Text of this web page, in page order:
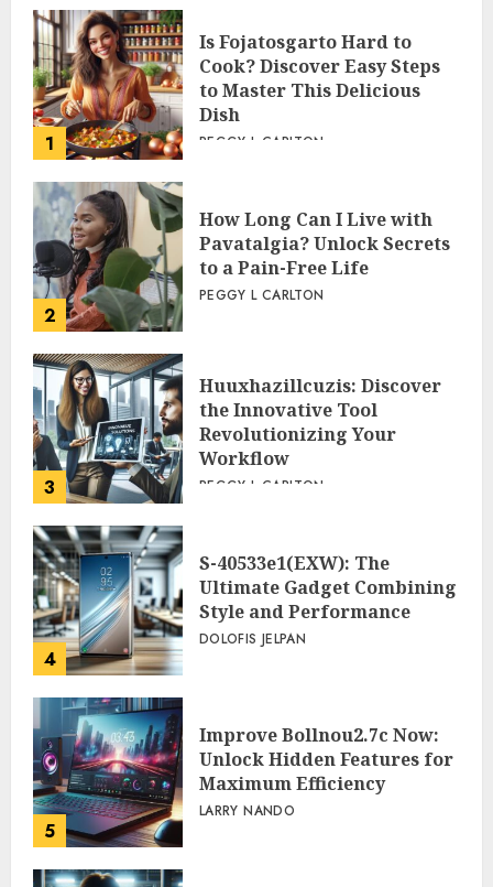
1
Is Fojatosgarto Hard to
Cook? Discover Easy Steps
to Master This Delicious
Dish
PEGGY L CARLTON
2
How Long Can I Live with
Pavatalgia? Unlock Secrets
to a Pain-Free Life
PEGGY L CARLTON
3
Huuxhazillcuzis: Discover
the Innovative Tool
Revolutionizing Your
Workflow
PEGGY L CARLTON
4
S-40533e1(EXW): The
Ultimate Gadget Combining
Style and Performance
DOLOFIS JELPAN
5
Improve Bollnou2.7c Now:
Unlock Hidden Features for
Maximum Efficiency
LARRY NANDO